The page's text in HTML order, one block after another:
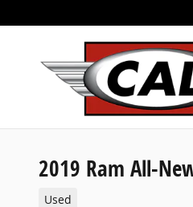
2019 Ram All-
Used